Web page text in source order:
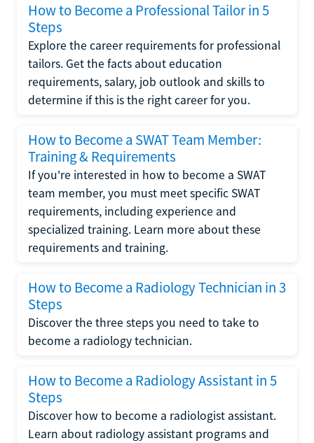
How to Become a Professional Tailor in 5
Steps
Explore the career requirements for professional
tailors. Get the facts about education
requirements, salary, job outlook and skills to
determine if this is the right career for you.
How to Become a SWAT Team Member:
Training & Requirements
If you're interested in how to become a SWAT
team member, you must meet specific SWAT
requirements, including experience and
specialized training. Learn more about these
requirements and training.
How to Become a Radiology Technician in 3
Steps
Discover the three steps you need to take to
become a radiology technician.
How to Become a Radiology Assistant in 5
Steps
Discover how to become a radiologist assistant.
Learn about radiology assistant programs and